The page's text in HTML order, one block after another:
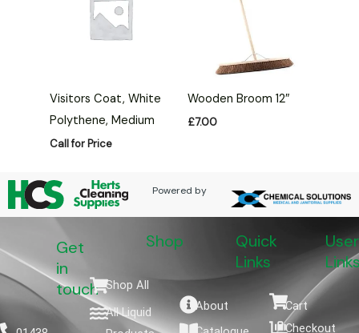
Visitors Coat, White
Polythene, Medium
Call for Price
Wooden Broom 12″
£7.00
Powered by
Get
in
touch
Shop
Shop All
All Liquid
Quick
Links
About
User
Cart
Checkout